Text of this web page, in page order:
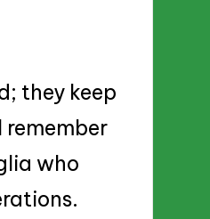
they keep
who